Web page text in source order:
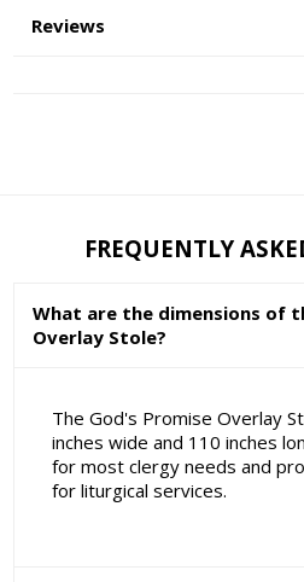
Reviews
FREQUENTLY
What are the dimensions of
Overlay Stole?
The God's Promise Overlay
inches wide and 110 inches
for most clergy needs and
for liturgical services.